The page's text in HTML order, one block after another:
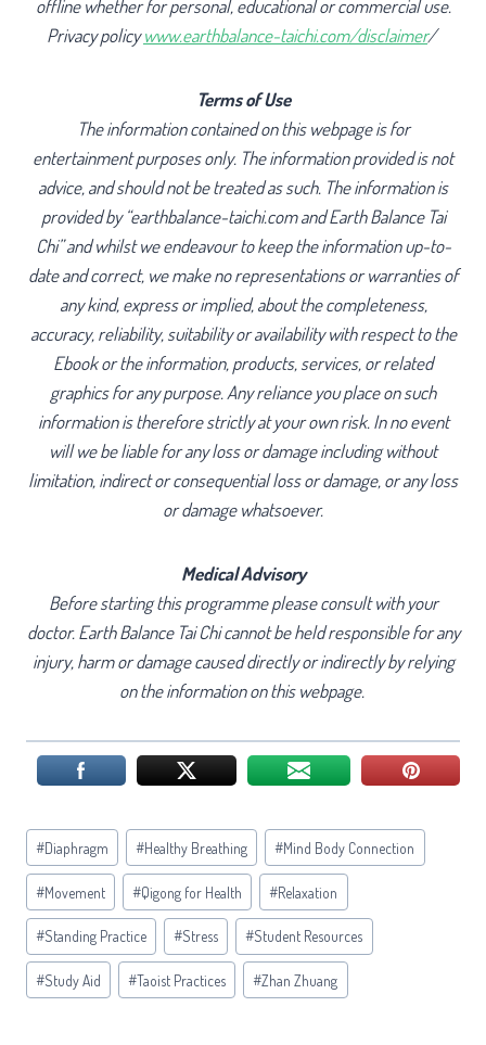
offline whether for personal, educational or commercial use.
Privacy policywww.earthbalance-taichi.com/disclaimer/
Terms of Use
The information contained on this webpage is for
entertainment purposes only. The information provided is not
advice, and should not be treated as such. The information is
provided by “earthbalance-taichi.com and Earth Balance Tai
Chi” and whilst we endeavour to keep the information up-to-
date and correct, we make no representations or warranties of
any kind, express or implied, about the completeness,
accuracy, reliability, suitability or availability with respect to the
Ebook or the information, products, services, or related
graphics for any purpose. Any reliance you place on such
information is therefore strictly at your own risk. In no event
will we be liable for any loss or damage including without
limitation, indirect or consequential loss or damage, or any loss
or damage whatsoever.
Medical Advisory
Before starting this programme please consult with your
doctor. Earth Balance Tai Chi cannot be held responsible for any
injury, harm or damage caused directly or indirectly by relying
on the information on this webpage.
Post
Tags:
#Diaphragm #Healthy Breathing #Mind Body Connection
#Movement #Qigong for Health #Relaxation
#Standing Practice #Stress #Student Resources
#Study Aid #Taoist Practices #Zhan Zhuang